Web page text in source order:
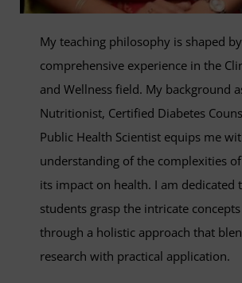
My teaching philosophy is shaped
comprehensive experience in the
and Wellness field. My background
Nutritionist, Certified Diabetes
Public Health Scientist equips me
understanding of the complexities
its impact on health. I am dedicated
students grasp the intricate
through a holistic approach that
research with practical application.